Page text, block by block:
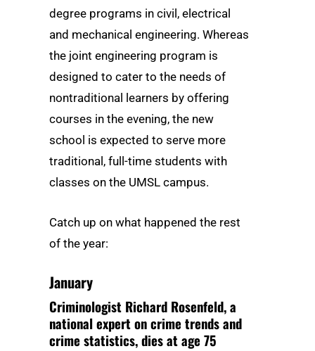
degree programs in civil, electrical
and mechanical engineering. Whereas
the joint engineering program is
designed to cater to the needs of
nontraditional learners by offering
courses in the evening, the new
school is expected to serve more
traditional, full-time students with
classes on the UMSL campus.
Catch up on what happened the rest
of the year:
January
Criminologist Richard Rosenfeld, a
national expert on crime trends and
crime statistics, dies at age 75